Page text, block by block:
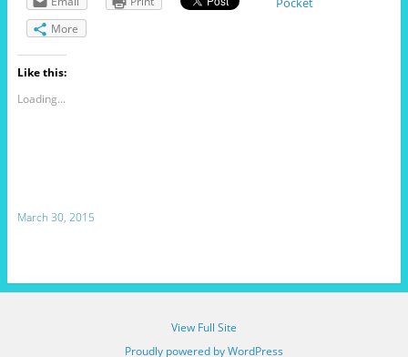
More
Like this:
Loading...
March 30, 2015
View Full Site
Proudly powered by WordPress